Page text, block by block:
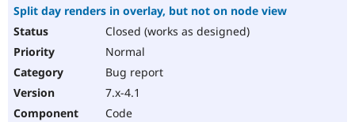
Split day renders in overlay, but not on node view
Closed (works as designed)
Normal
Bug report
7.x-4.1
Code